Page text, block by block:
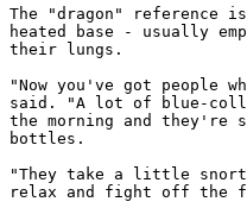
The "dragon" reference
heated base - usually
their lungs.
"Now you've got people
said. "A lot of blue-
the morning and
bottles.
"They take a little
relax and fight off the